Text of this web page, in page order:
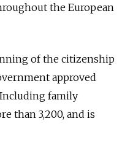
the European
of the citizenship
approved
family
than 3,200, and is